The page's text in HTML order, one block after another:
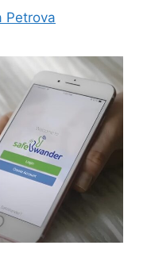
Petrova